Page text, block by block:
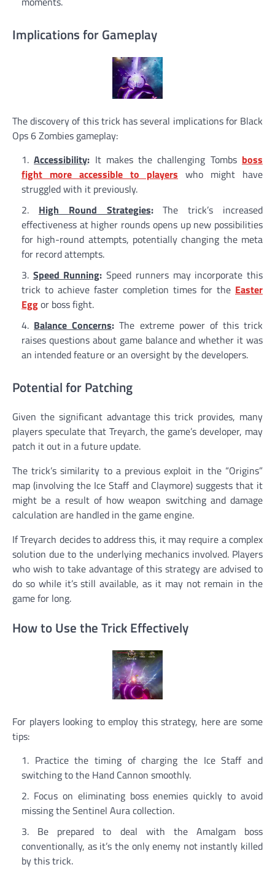
Implications for Gameplay
The discovery of this trick has several implications for Black
Ops 6 Zombies gameplay:
Accessibility: It makes the challenging Tombs boss
fight more accessible to players who might have
struggled with it previously.
High Round Strategies:The trick’s increased
effectiveness at higher rounds opens up new possibilities
for high-round attempts, potentially changing the meta
for record attempts.
Speed Running: Speed runners may incorporate this
trick to achieve faster completion times for the Easter
Eggor boss fight.
Balance Concerns: The extreme power of this trick
raises questions about game balance and whether it was
an intended feature or an oversight by the developers.
Potential for Patching
Given the significant advantage this trick provides, many
players speculate that Treyarch, the game’s developer, may
patch it out in a future update.
The trick’s similarity to a previous exploit in the “Origins”
map (involving the Ice Staff and Claymore) suggests that it
might be a result of how weapon switching and damage
calculation are handled in the game engine.
If Treyarch decides to address this, it may require a complex
solution due to the underlying mechanics involved. Players
who wish to take advantage of this strategy are advised to
do so while it’s still available, as it may not remain in the
game for long.
How to Use the Trick Effectively
For players looking to employ this strategy, here are some
tips:
Practice the timing of charging the Ice Staff and
switching to the Hand Cannon smoothly.
Focus on eliminating boss enemies quickly to avoid
missing the Sentinel Aura collection.
Be prepared to deal with the Amalgam boss
conventionally, as it’s the only enemy not instantly killed
by this trick.